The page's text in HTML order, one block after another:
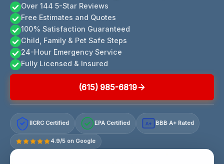
Over 144 5-Star Reviews
Free Estimates and Quotes
100% Satisfaction Guaranteed
Child, Family & Pet Safe Steps
24-Hour Emergency Service
Fully Licensed & Insured
(615) 985-6819
IICRC Certified EPA Certified A+ BBB A+ Rated
4.9/5 on Google